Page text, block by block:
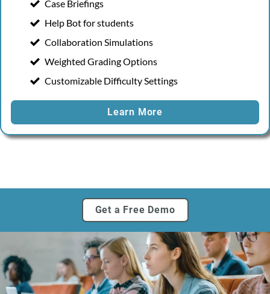
Case Briefings
Help Bot for students
Collaboration Simulations
Weighted Grading Options
Customizable Difficulty Settings
Learn More
Get a Free Demo